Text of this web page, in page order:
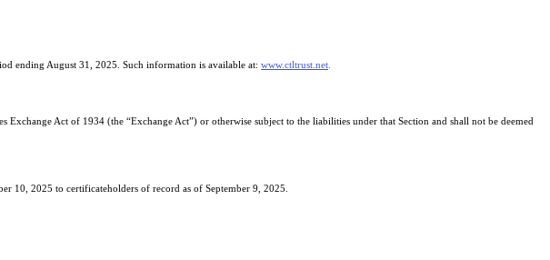
ending August 31, 2025. Such information is available at: www.ctltrust.net.
Act of 1934 (the “Exchange Act”) or otherwise subject to the liabilities under that Section and shall not be deemed
10, 2025 to certificateholders of record as of September 9, 2025.